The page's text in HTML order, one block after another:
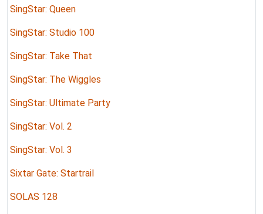
SingStar: Queen
SingStar: Studio 100
SingStar: Take That
SingStar: The Wiggles
SingStar: Ultimate Party
SingStar: Vol. 2
SingStar: Vol. 3
Sixtar Gate: Startrail
SOLAS 128